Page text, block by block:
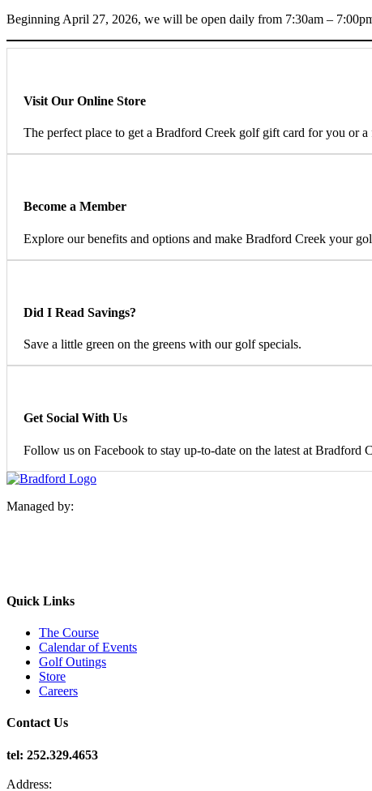
Beginning April 27, 2026, we will be open daily from 7:30am –
Visit Our Online Store
The perfect place to get a Bradford Creek golf gift card for you or a
Become a Member
Explore our benefits and options and make Bradford Creek your
Did I Read Savings?
Save a little green on the greens with our golf specials.
Get Social With Us
Follow us on Facebook to stay up-to-date on the latest at Bradford
Managed by:
Quick Links
The Course
Calendar of Events
Golf Outings
Store
Careers
Contact Us
tel: 252.329.4653
Address: